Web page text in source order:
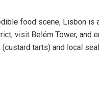
food scene, Lisbon is
visit Belém Tower, and
tarts) and local